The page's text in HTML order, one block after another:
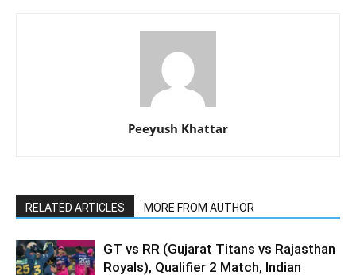
Peeyush Khattar
RELATED ARTICLES MORE FROM AUTHOR
GT vs RR (Gujarat Titans vs Rajasthan
Royals), Qualifier 2 Match, Indian